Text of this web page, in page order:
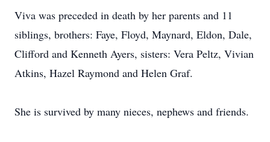
Viva was preceded in death by her parents and 11
siblings, brothers: Faye, Floyd, Maynard, Eldon, Dale,
Clifford and Kenneth Ayers, sisters: Vera Peltz, Vivian
Atkins, Hazel Raymond and Helen Graf.
She is survived by many nieces, nephews and friends.